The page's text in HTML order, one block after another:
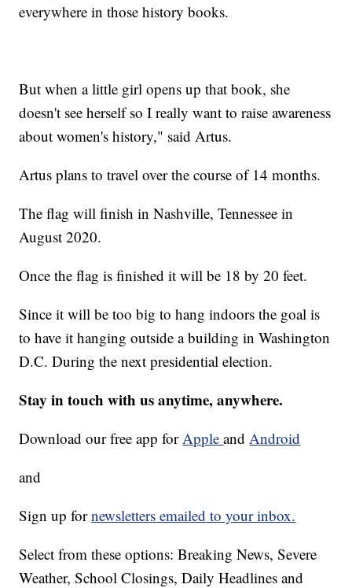
everywhere in those history books.
But when a little girl opens up that book, she
doesn't see herself so I really want to raise awareness
about women's history," said Artus.
Artus plans to travel over the course of 14 months.
The flag will finish in Nashville, Tennessee in
August 2020.
Once the flag is finished it will be 18 by 20 feet.
Since it will be too big to hang indoors the goal is
to have it hanging outside a building in Washington
D.C. During the next presidential election.
Stay in touch with us anytime, anywhere.
Download our free app for Appleand Android
and
Sign up fornewsletters emailed to your inbox.
Select from these options: Breaking News, Severe
Weather, School Closings, Daily Headlines and